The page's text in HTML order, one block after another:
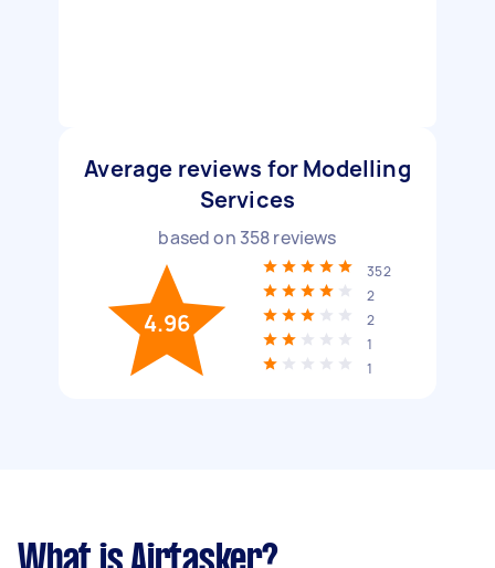
Average reviews for Modelling
Services
based on 358reviews
4.96
352
2
2
1
1